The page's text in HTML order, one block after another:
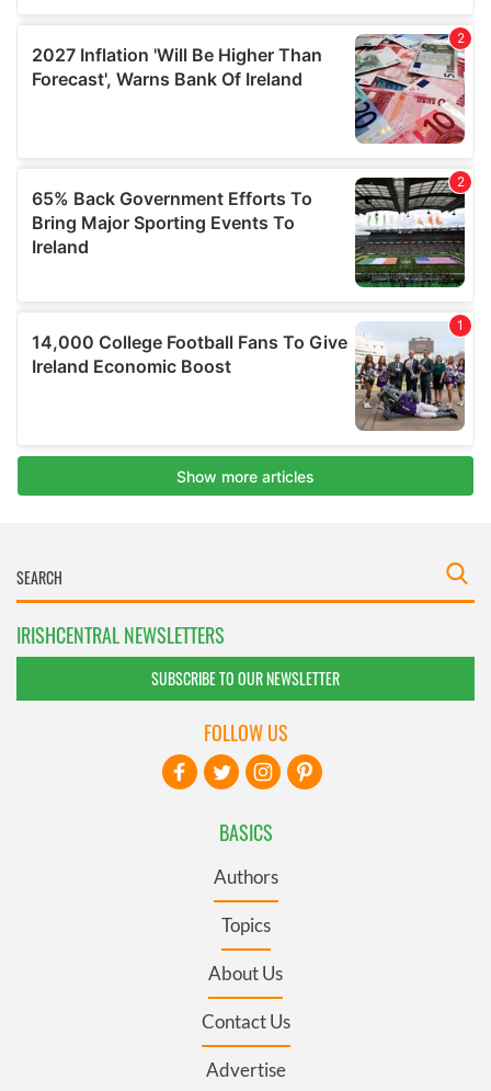
IRISHCENTRAL NEWSLETTERS
SUBSCRIBE TO OUR NEWSLETTER
BASICS
Authors
Topics
About Us
Contact Us
Advertise
FOLLOW US